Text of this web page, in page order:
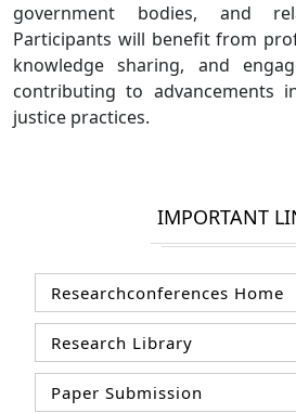
government bodies, and
Participants will benefit from
knowledge sharing, and
contributing to advancements
justice practices.
IMPORTANT
Researchconferences Home
Research Library
Paper Submission